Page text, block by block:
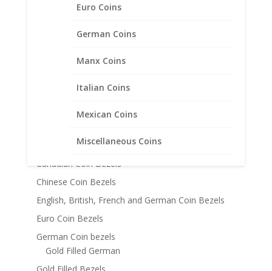
Euro Coins
German Coins
Manx Coins
Italian Coins
Mexican Coins
Miscellaneous Coins
14k Gold Coin Bezels
American Coin Bezels
Austrian Coin Bezels
Canadian Coin Bezels
Chinese Coin Bezels
English, British, French and German Coin Bezels
Euro Coin Bezels
German Coin bezels
Gold Filled German